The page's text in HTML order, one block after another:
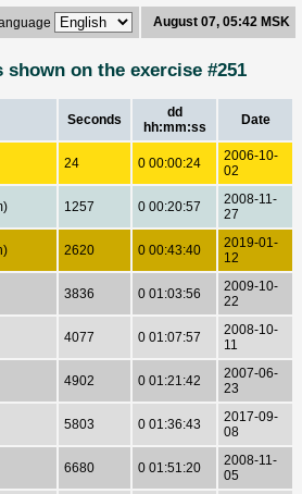
August 07, 05:42 MSK
shown on the exercise #251
Seconds
dd
hh:mm:ss
Date
24 0 00:00:24
2006-10-
02
1257 0 00:20:57
2008-11-
27
2620 0 00:43:40
2019-01-
12
3836 0 01:03:56
2009-10-
22
4077 0 01:07:57
2008-10-
11
4902 0 01:21:42
2007-06-
23
5803 0 01:36:43
2017-09-
08
6680 0 01:51:20
2008-11-
05